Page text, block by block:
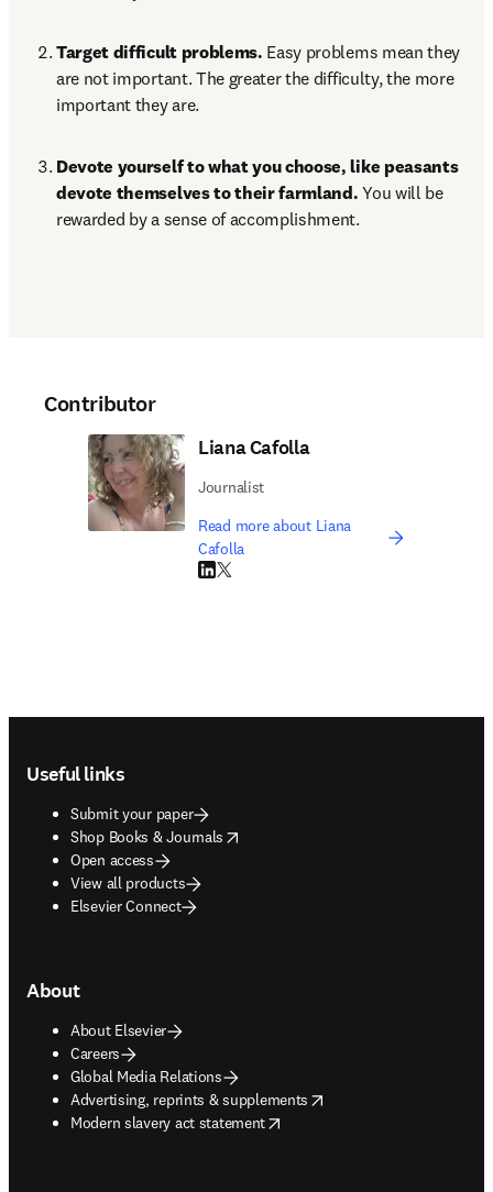
Target difficult problems. Easy problems mean they
are not important. The greater the difficulty, the more
important they are.
Devote yourself to what you choose, like peasants
devote themselves to their farmland. You will be
rewarded by a sense of accomplishment.
Contributor
Liana Cafolla
Journalist
Read more about Liana
Cafolla
LinkedIn opens in new tab/window
Twitter opens in new tab/window
Useful links
Submit your paper
Shop Books & Journals
opens in new tab/window
Open access
View all products
Elsevier Connect
About
About Elsevier
Careers
Global Media Relations
Advertising, reprints & supplements
opens in new tab/window
Modern slavery act statement
opens in new tab/window